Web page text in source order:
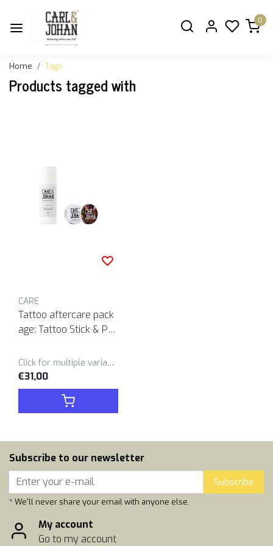
0
Home Tags
Products tagged with
CARE
Tattoo aftercare pack
age: Tattoo Stick & Poc
Click for multiple variants
€31,00
Subscribe to our newsletter
Subscribe
* We'll never share your email with anyone else.
My account
Go to my account